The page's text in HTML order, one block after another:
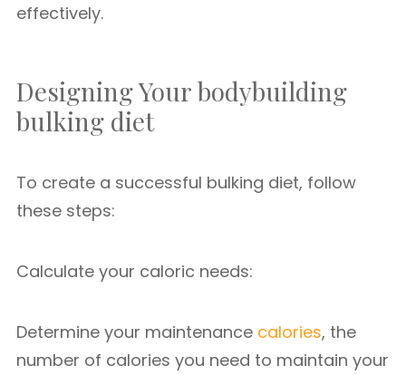
effectively.
Designing Your bodybuilding
bulking diet
To create a successful bulking diet, follow
these steps:
Calculate your caloric needs:
Determine your maintenance calories, the
number of calories you need to maintain your